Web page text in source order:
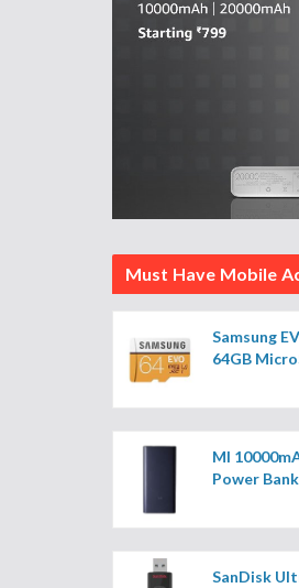
Must Have Mobile
Samsung
64GB
MI
Power
SanDisk